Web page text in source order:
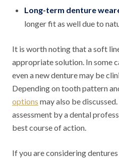
Long-term denture
longer fit as well due to
It is worth noting that a soft
appropriate solution. In some
even a new denture may be
Depending on tooth pattern
options may also be
assessment by a dental
best course of action.
If you are considering